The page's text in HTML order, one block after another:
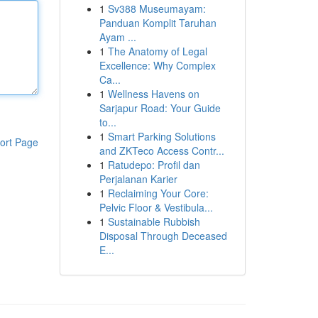
Page
1 Sv388 Museumayam:
Panduan Komplit Taruhan
Ayam ...
1 The Anatomy of Legal
Excellence: Why Complex
Ca...
1 Wellness Havens on
Sarjapur Road: Your Guide
to...
1 Smart Parking Solutions
and ZKTeco Access Contr...
1 Ratudepo: Profil dan
Perjalanan Karier
1 Reclaiming Your Core:
Pelvic Floor & Vestibula...
1 Sustainable Rubbish
Disposal Through Deceased
E...